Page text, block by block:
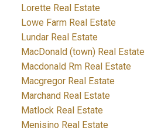
Lorette Real Estate
Lowe Farm Real Estate
Lundar Real Estate
MacDonald (town) Real Estate
Macdonald Rm Real Estate
Macgregor Real Estate
Marchand Real Estate
Matlock Real Estate
Menisino Real Estate